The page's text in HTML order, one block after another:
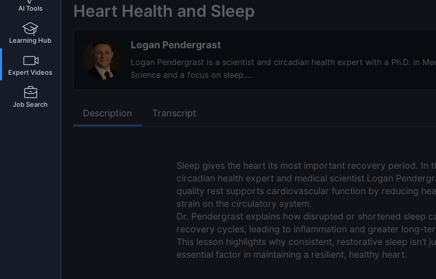
AI Tools
Learning Hub
Expert Videos
Job Search
Heart Health and Sleep
Logan Pendergrast
Logan Pendergrast is a scientist and circadian health expert with a Ph.D. in
Science and a focus on sleep,...
Description Transcript
Sleep gives the heart its most important recovery period. In
circadian health expert and medical scientist Logan
quality rest supports cardiovascular function by reducing
strain on the circulatory system.
Dr. Pendergrast explains how disrupted or shortened sleep
recovery cycles, leading to inflammation and greater long-
This lesson highlights why consistent, restorative sleep isn’t
essential factor in maintaining a resilient, healthy heart.